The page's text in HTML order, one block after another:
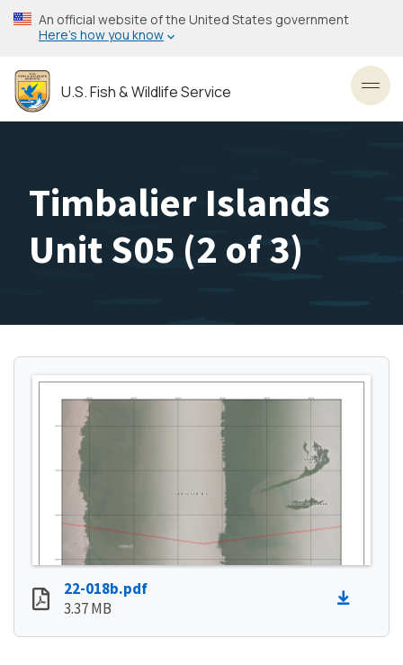
Skip
to
content
An official website of the United States government
Here’s how you know
U.S. Fish & Wildlife Service
Timbalier Islands
Unit S05 (2 of 3)
22-018b.pdf
3.37 MB